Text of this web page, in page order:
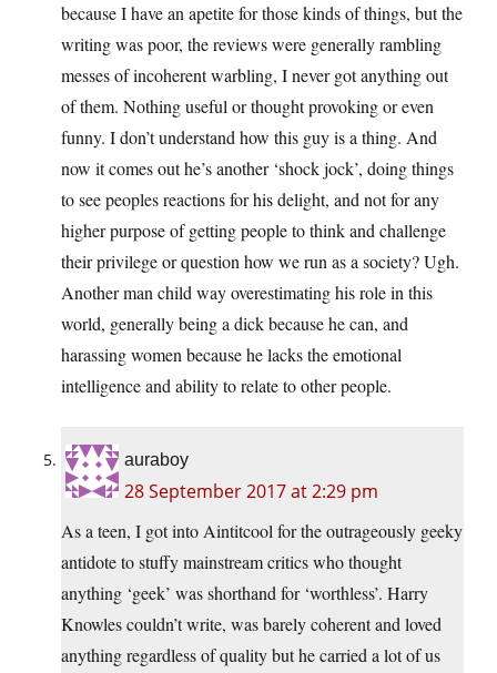
because I have an apetite for those kinds of things, but the
writing was poor, the reviews were generally rambling
messes of incoherent warbling, I never got anything out
of them. Nothing useful or thought provoking or even
funny. I don’t understand how this guy is a thing. And
now it comes out he’s another ‘shock jock’, doing things
to see peoples reactions for his delight, and not for any
higher purpose of getting people to think and challenge
their privilege or question how we run as a society? Ugh.
Another man child way overestimating his role in this
world, generally being a dick because he can, and
harassing women because he lacks the emotional
intelligence and ability to relate to other people.
auraboy
28 September 2017 at 2:29 pm
As a teen, I got into Aintitcool for the outrageously geeky
antidote to stuffy mainstream critics who thought
anything ‘geek’ was shorthand for ‘worthless’. Harry
Knowles couldn’t write, was barely coherent and loved
anything regardless of quality but he carried a lot of us